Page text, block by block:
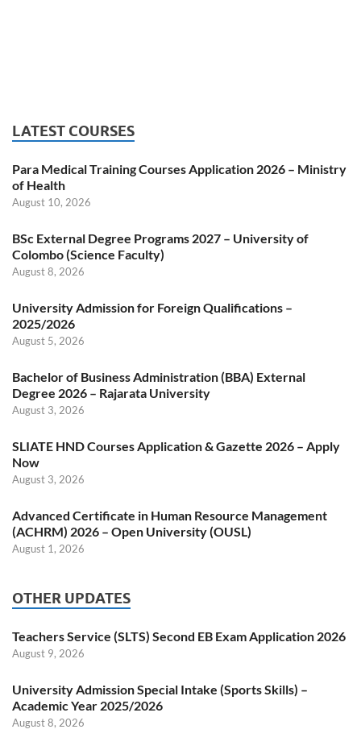
LATEST COURSES
Para Medical Training Courses Application 2026 – Ministry
of Health
August 10, 2026
BSc External Degree Programs 2027 – University of
Colombo (Science Faculty)
August 8, 2026
University Admission for Foreign Qualifications –
2025/2026
August 5, 2026
Bachelor of Business Administration (BBA) External
Degree 2026 – Rajarata University
August 3, 2026
SLIATE HND Courses Application & Gazette 2026 – Apply
Now
August 3, 2026
Advanced Certificate in Human Resource Management
(ACHRM) 2026 – Open University (OUSL)
August 1, 2026
OTHER UPDATES
Teachers Service (SLTS) Second EB Exam Application 2026
August 9, 2026
University Admission Special Intake (Sports Skills) –
Academic Year 2025/2026
August 8, 2026